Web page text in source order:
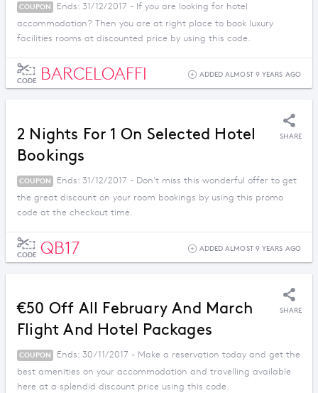
COUPON
Ends: 31/12/2017 - If you are looking for hotel
accommodation? Then you are at right place to book luxury
facilities rooms at discounted price by using this code.
CODE BARCELOAFFI ADDED ALMOST 9 YEARS AGO
2 Nights For 1 On Selected Hotel
Bookings
SHARE
COUPON
Ends: 31/12/2017 - Don't miss this wonderful offer to get
the great discount on your room bookings by using this promo
code at the checkout time.
CODE QB17 ADDED ALMOST 9 YEARS AGO
€50 Off All February And March
Flight And Hotel Packages
SHARE
COUPON
Ends: 30/11/2017 - Make a reservation today and get the
best amenities on your accommodation and travelling available
here at a splendid discount price using this code.